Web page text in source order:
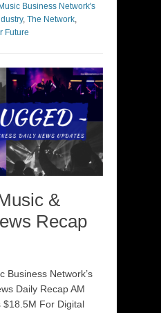
Business Network's
, The Network,
Future
&
Recap
Business Network’s
Daily Recap AM
$18.5M For Digital